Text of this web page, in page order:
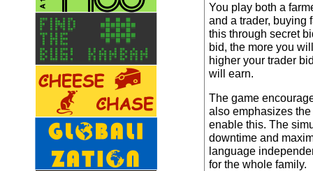
You play both a
and a trader, buying
this through secret
bid, the more you
higher your trader
will earn.
The game
also emphasizes
enable this. The
downtime and
language
for the whole family.